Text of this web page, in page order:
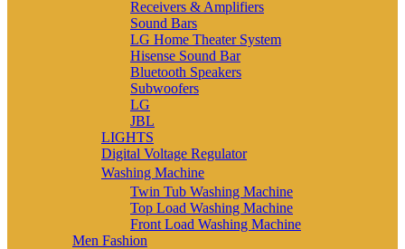
Receivers & Amplifiers
Sound Bars
LG Home Theater System
Hisense Sound Bar
Bluetooth Speakers
Subwoofers
LG
JBL
LIGHTS
Digital Voltage Regulator
Washing Machine
Twin Tub Washing Machine
Top Load Washing Machine
Front Load Washing Machine
Men Fashion